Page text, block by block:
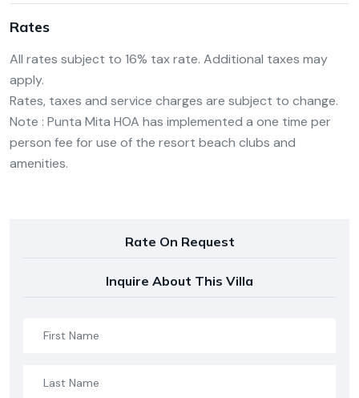
Rates
All rates subject to 16% tax rate. Additional taxes may
apply.
Rates, taxes and service charges are subject to change.
Note : Punta Mita HOA has implemented a one time per
person fee for use of the resort beach clubs and
amenities.
Rate On Request
Inquire About This Villa